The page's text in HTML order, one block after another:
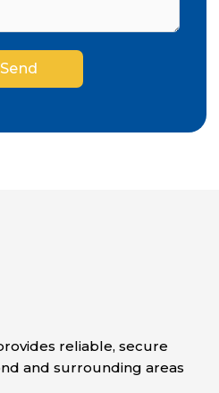
Send
reliable, secure
and surrounding areas